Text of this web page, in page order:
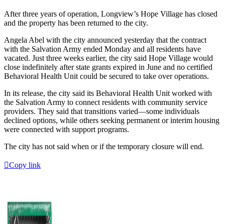
After three years of operation, Longview’s Hope Village has closed
and the property has been returned to the city.
Angela Abel with the city announced yesterday that the contract
with the Salvation Army ended Monday and all residents have
vacated. Just three weeks earlier, the city said Hope Village would
close indefinitely after state grants expired in June and no certified
Behavioral Health Unit could be secured to take over operations.
In its release, the city said its Behavioral Health Unit worked with
the Salvation Army to connect residents with community service
providers. They said that transitions varied—some individuals
declined options, while others seeking permanent or interim housing
were connected with support programs.
The city has not said when or if the temporary closure will end.
Copy link